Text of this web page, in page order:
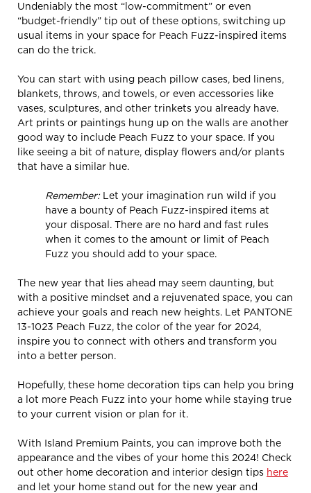
Undeniably the most “low-commitment” or even
“budget-friendly” tip out of these options, switching up
usual items in your space for Peach Fuzz-inspired items
can do the trick.
You can start with using peach pillow cases, bed linens,
blankets, throws, and towels, or even accessories like
vases, sculptures, and other trinkets you already have.
Art prints or paintings hung up on the walls are another
good way to include Peach Fuzz to your space. If you
like seeing a bit of nature, display flowers and/or plants
that have a similar hue.
Remember: Let your imagination run wild if you
have a bounty of Peach Fuzz-inspired items at
your disposal. There are no hard and fast rules
when it comes to the amount or limit of Peach
Fuzz you should add to your space.
The new year that lies ahead may seem daunting, but
with a positive mindset and a rejuvenated space, you can
achieve your goals and reach new heights. Let PANTONE
13-1023 Peach Fuzz, the color of the year for 2024,
inspire you to connect with others and transform you
into a better person.
Hopefully, these home decoration tips can help you bring
a lot more Peach Fuzz into your home while staying true
to your current vision or plan for it.
With Island Premium Paints, you can improve both the
appearance and the vibes of your home this 2024! Check
out other home decoration and interior design tips here
and let your home stand out for the new year and